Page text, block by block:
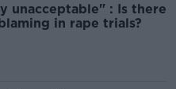
unacceptable" : Is there
in rape trials?